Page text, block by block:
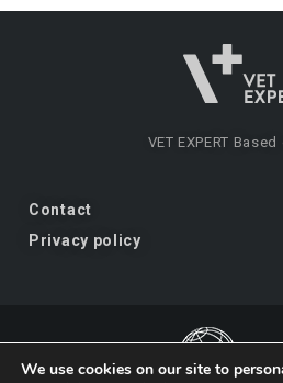
VET EXPERT Based
Contact
Privacy policy
We use cookies on our site to